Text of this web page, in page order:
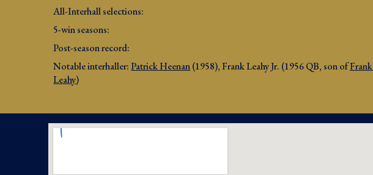
All-Interhall selections:
5-win seasons:
Post-season record:
Notable interhaller: Patrick Heenan (1958), Frank Leahy Jr. (1956 QB, son of Frank
Leahy)